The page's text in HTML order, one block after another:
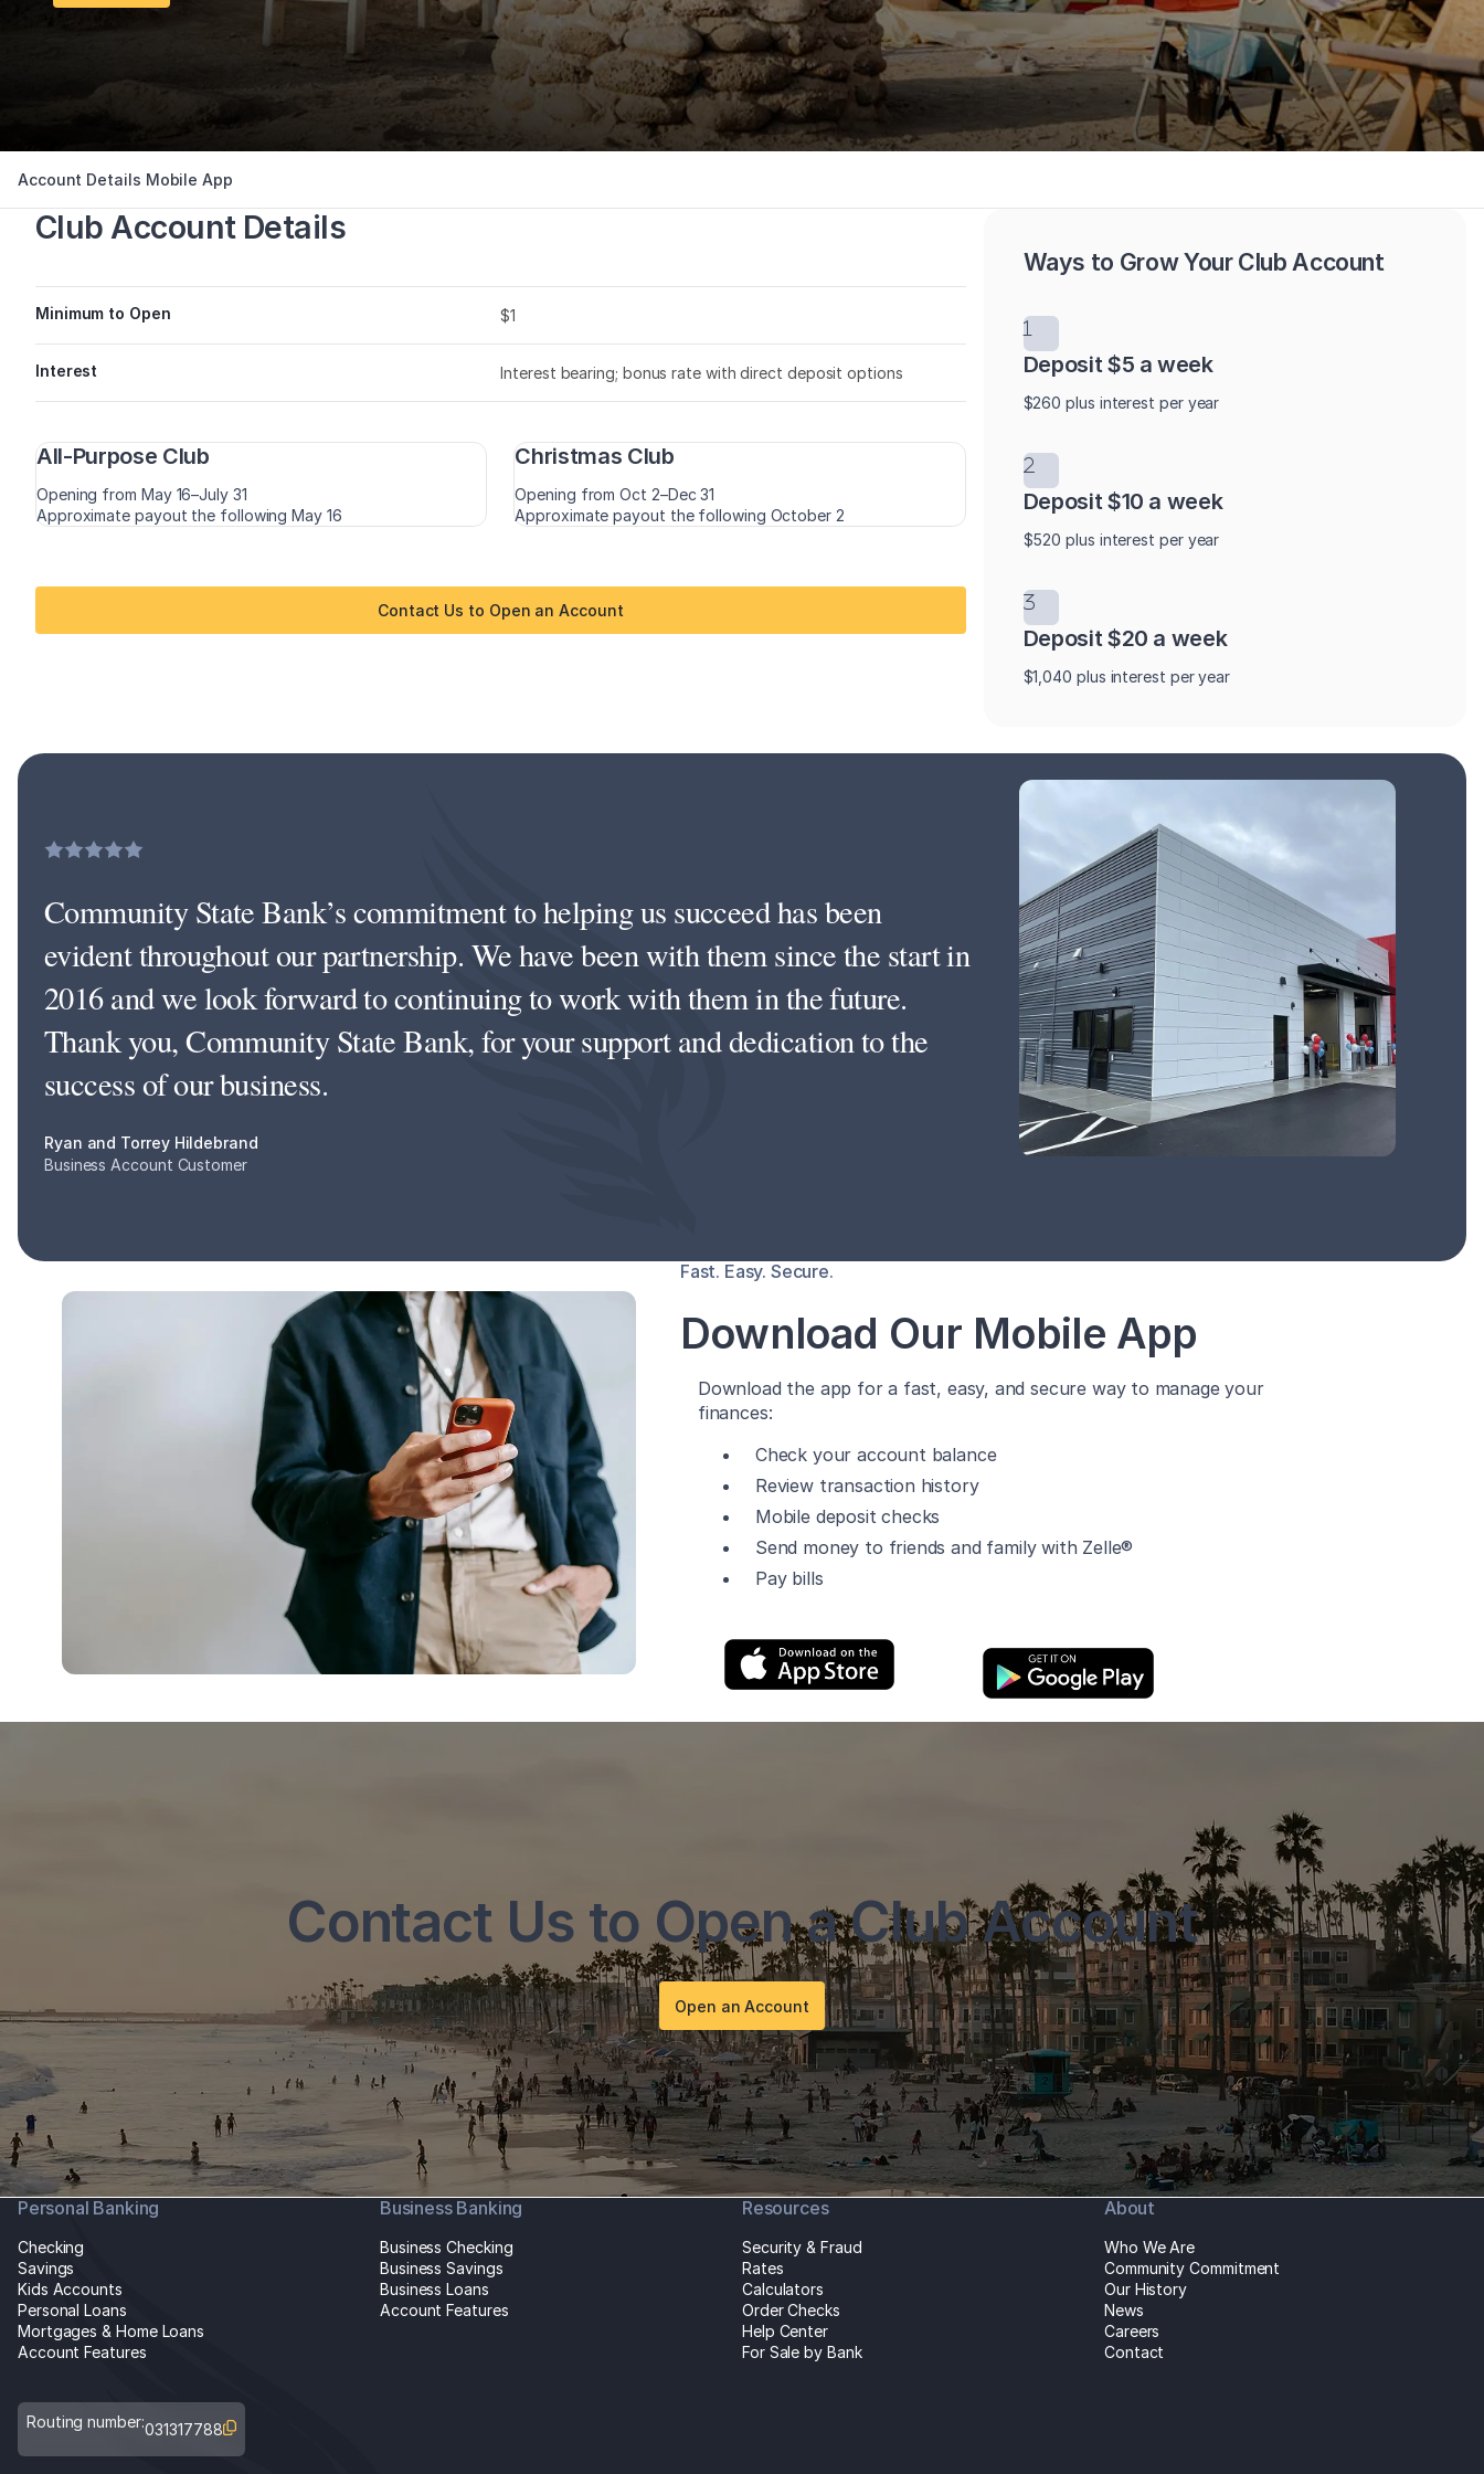
Account Details Mobile App
Club Account Details
Minimum to Open $1
Interest Interest bearing; bonus rate with direct deposit options
All-Purpose Club
Opening from May 16–July 31
Approximate payout the following May 16
Christmas Club
Opening from Oct 2–Dec 31
Approximate payout the following October 2
Contact Us to Open an Account
Ways to Grow Your Club Account
Deposit $5 a week
$260 plus interest per year
Deposit $10 a week
$520 plus interest per year
Deposit $20 a week
$1,040 plus interest per year
Community State Bank’s commitment to helping us succeed has been
evident throughout our partnership. We have been with them since the start in
2016 and we look forward to continuing to work with them in the future.
Thank you, Community State Bank, for your support and dedication to the
success of our business.
Ryan and Torrey Hildebrand
Business Account Customer
Fast. Easy. Secure.
Download Our Mobile App
Download the app for a fast, easy, and secure way to manage your
finances:
Check your account balance
Review transaction history
Mobile deposit checks
Send money to friends and family with Zelle®
Pay bills
Contact Us to Open a Club Account
Open an Account
Personal Banking
Checking
Savings
Kids Accounts
Personal Loans
Mortgages & Home Loans
Account Features
Business Banking
Business Checking
Business Savings
Business Loans
Account Features
Resources
Security & Fraud
Rates
Calculators
Order Checks
Help Center
For Sale by Bank
About
Who We Are
Community Commitment
Our History
News
Careers
Contact
Routing number:031317788